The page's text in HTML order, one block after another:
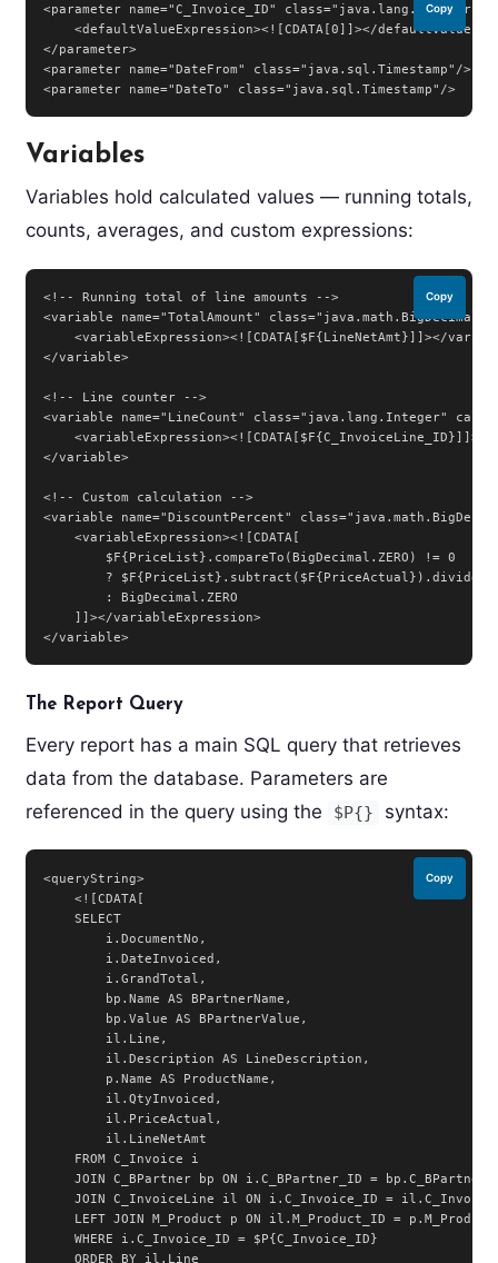
<parameter name="C_Invoice_ID" class="java.lang.Integer">
<defaultValueExpression><![CDATA[0]]></
</parameter>
<parameter name="DateFrom" class="java.sql.Timestamp"/>
<parameter name="DateTo" class="java.sql.Timestamp"/>
Copy
Variables
Variables hold calculated values — running totals,
counts, averages, and custom expressions:
<!-- Running total of line amounts -->
<variable name="TotalAmount" class="java.math.BigDecimal"
<variableExpression><![CDATA[$F{LineNetAmt}]]></
</variable>
<!-- Line counter -->
<variable name="LineCount" class="java.lang.Integer"
</variable>
<!-- Custom calculation -->
<variable name="DiscountPercent"
    <variableExpression><![CDATA[
        $F{PriceList}.compareTo(BigDecimal.ZERO) != 0
?
        : BigDecimal.ZERO
    ]]></variableExpression>
</variable>
Copy
The Report Query
Every report has a main SQL query that retrieves
data from the database. Parameters are
referenced in the query using the
$P{} syntax:
<queryString>
    <![CDATA[
    SELECT
        i.DocumentNo,
        i.DateInvoiced,
        i.GrandTotal,
        bp.Name AS BPartnerName,
        bp.Value AS BPartnerValue,
        il.Line,
        il.Description AS LineDescription,
        p.Name AS ProductName,
        il.QtyInvoiced,
        il.PriceActual,
        il.LineNetAmt
    FROM C_Invoice i
JOIN C_BPartner bp ON i.C_BPartner_ID =
JOIN C_InvoiceLine il ON i.C_Invoice_ID =
LEFT JOIN M_Product p ON il.M_Product_ID =
    WHERE i.C_Invoice_ID = $P{C_Invoice_ID}
    ORDER BY il.Line
Copy